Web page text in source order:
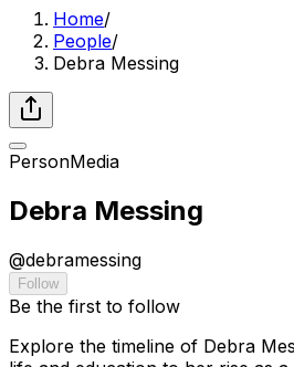
Home/
People/
Debra Messing
PersonMedia
Debra Messing
@debramessing
Follow
Be the first to follow
Explore the timeline of Debra